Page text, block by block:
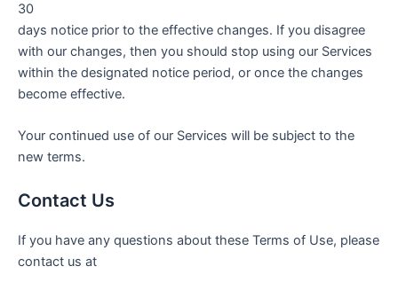
30
days notice prior to the effective changes. If you disagree
with our changes, then you should stop using our Services
within the designated notice period, or once the changes
become effective.
Your continued use of our Services will be subject to the
new terms.
Contact Us
If you have any questions about these Terms of Use, please
contact us at